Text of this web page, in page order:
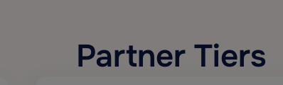
Partner Tiers